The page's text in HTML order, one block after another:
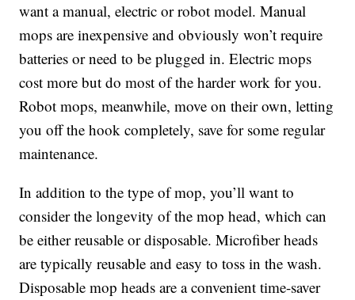
want a manual, electric or robot model. Manual
mops are inexpensive and obviously won’t require
batteries or need to be plugged in. Electric mops
cost more but do most of the harder work for you.
Robot mops, meanwhile, move on their own, letting
you off the hook completely, save for some regular
maintenance.
In addition to the type of mop, you’ll want to
consider the longevity of the mop head, which can
be either reusable or disposable. Microfiber heads
are typically reusable and easy to toss in the wash.
Disposable mop heads are a convenient time-saver